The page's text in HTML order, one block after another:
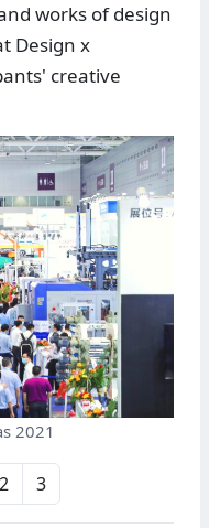
works of design
Design x
creative
2021
2 3